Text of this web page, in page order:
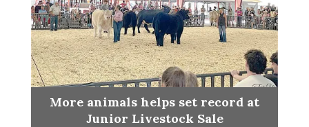
More animals helps set record at
Junior Livestock Sale